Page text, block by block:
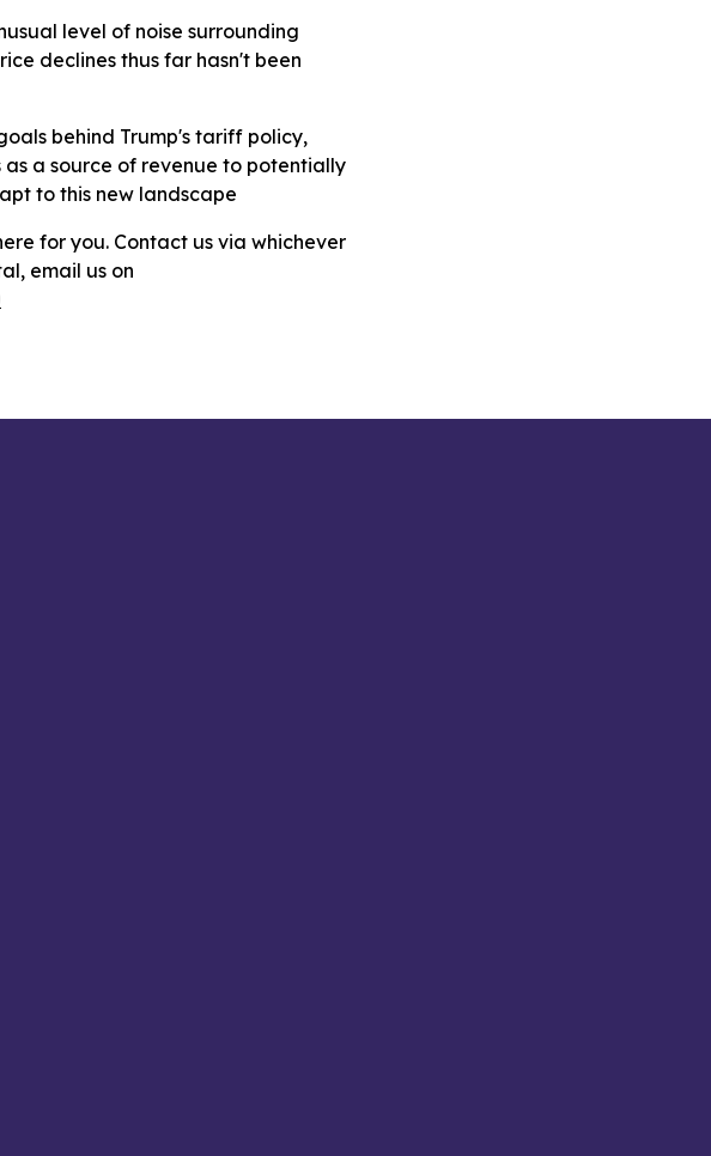
level of noise surrounding
declines thus far hasn't been
behind Trump's tariff policy,
a source of revenue to potentially
to this new landscape
for you. Contact us via whichever
email us on